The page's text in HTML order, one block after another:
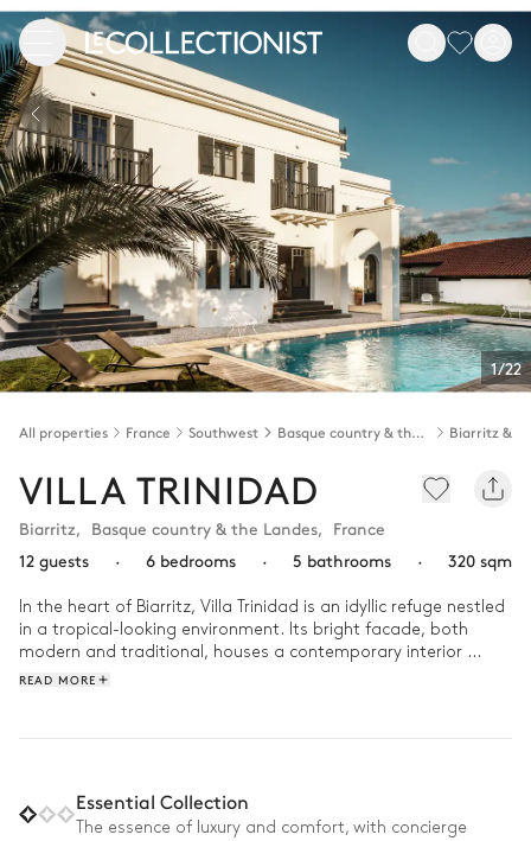
1/22
All properties France Southwest Basque country & the Landes
VILLA TRINIDAD
Biarritz, Basque country & the Landes, France
12 guests
· 6 bedrooms · 5 bathrooms · 320 sqm
In the heart of Biarritz, Villa Trinidad is an idyllic refuge nestled
in a tropical-looking environment. Its bright facade, both
modern and traditional, houses a contemporary interior
where designer furniture and retro touches warm the
Then, head to the nearby golf course for some exercise. In the
afternoon, take a dip in the heated swimming pool in the
READ MORE
Essential Collection
The essence of luxury and comfort, with concierge